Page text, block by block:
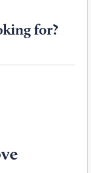
for?